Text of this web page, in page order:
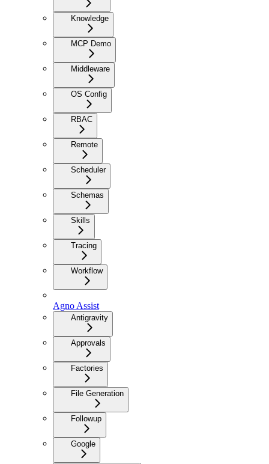
Knowledge
MCP Demo
Middleware
OS Config
RBAC
Remote
Scheduler
Schemas
Skills
Tracing
Workflow
Agno Assist
Antigravity
Approvals
Factories
File Generation
Followup
Google